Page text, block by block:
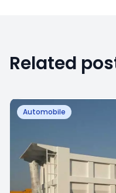
Related
Automobile